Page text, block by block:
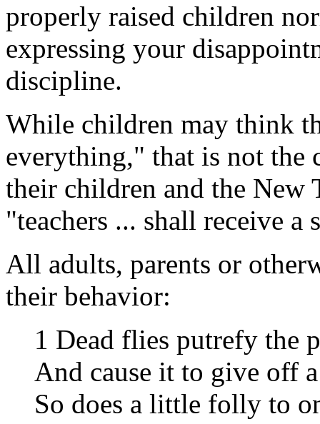
properly raised children
expressing your
discipline.
While children may think
everything," that is not the
their children and the New
"teachers ... shall receive
All adults, parents or
their behavior:
1 Dead flies putrefy the
And cause it to give off
So does a little folly to